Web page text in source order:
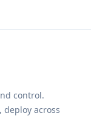
control.
across